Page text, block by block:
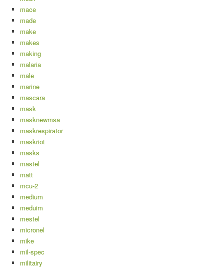
mace
made
make
makes
making
malaria
male
marine
mascara
mask
masknewmsa
maskrespirator
maskriot
masks
mastel
matt
mcu-2
medium
meduim
mestel
micronel
mike
mil-spec
militairy